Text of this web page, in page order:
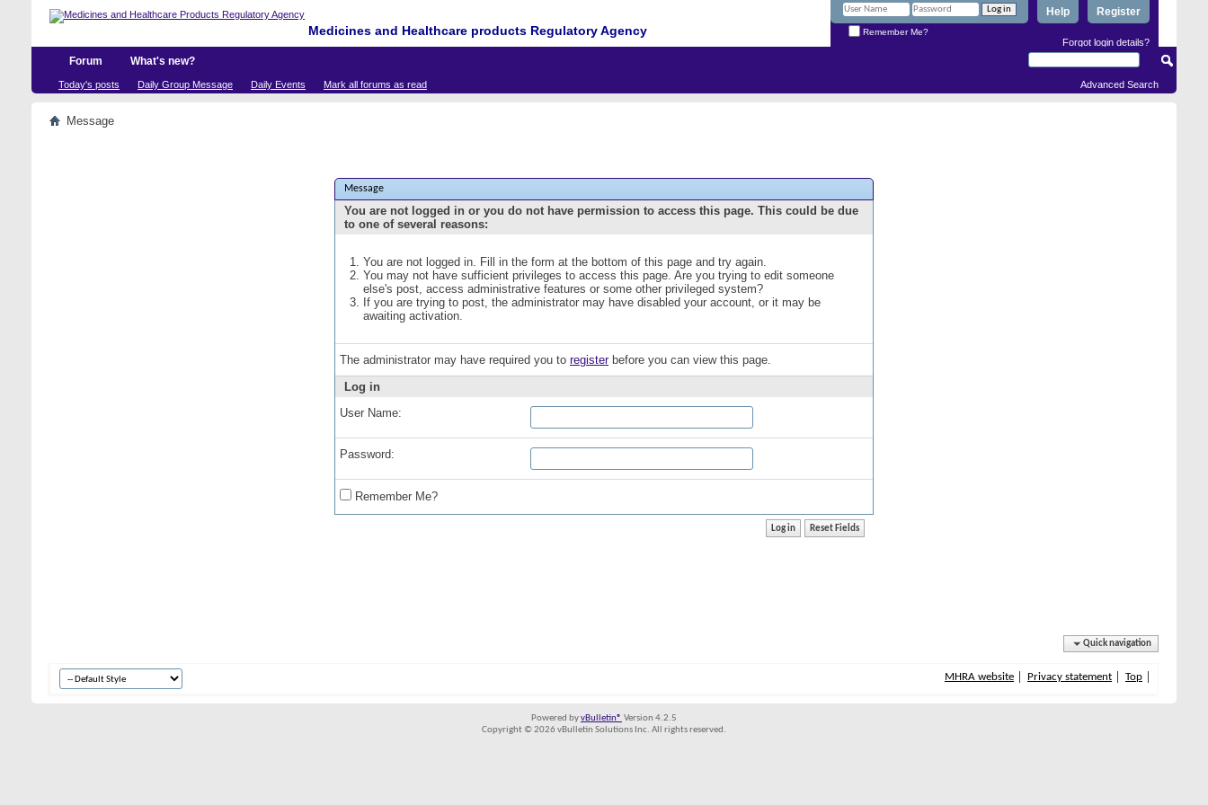
Medicines and Healthcare products Regulatory Agency
Register
Help
Remember Me?
Forgot login details?
Forum What's new?
Today's posts Daily Group Message Daily Events Mark all forums as read Advanced Search
Message
Message
You are not logged in or you do not have permission to access this page. This could be due
to one of several reasons:
You are not logged in. Fill in the form at the bottom of this page and try again.
You may not have sufficient privileges to access this page. Are you trying to edit someone
else's post, access administrative features or some other privileged system?
If you are trying to post, the administrator may have disabled your account, or it may be
awaiting activation.
The administrator may have required you to registerbefore you can view this page.
Log in
User Name:
Password:
Remember Me?
Quick navigation
MHRA website Privacy statement Top
Powered byvBulletin® Version 4.2.5
Copyright © 2026 vBulletin Solutions Inc. All rights reserved.